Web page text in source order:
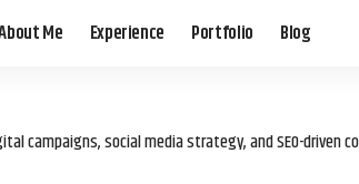
Me Experience Portfolio Blog
campaigns, social media strategy, and SEO-